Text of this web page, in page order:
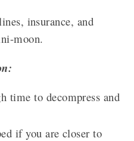
insurance, and
moon.
time to decompress and
if you are closer to